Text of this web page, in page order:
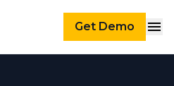
Get Demo